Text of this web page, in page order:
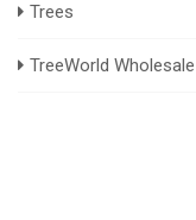
Trees
TreeWorld Wholesale